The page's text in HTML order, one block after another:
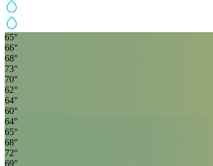
65°
66°
68°
73°
70°
62°
64°
60°
64°
65°
68°
72°
69°